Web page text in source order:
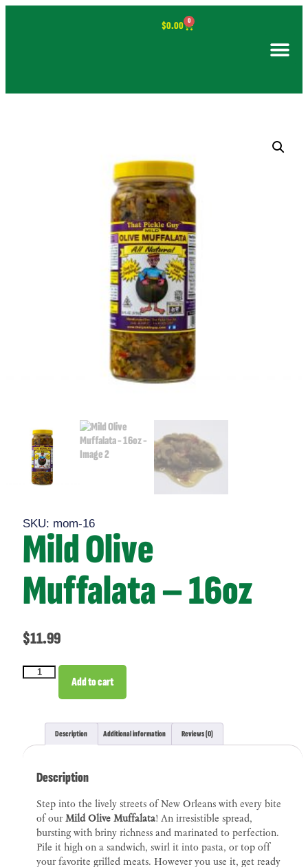
$0.00 0
SKU: mom-16
Mild Olive
Muffalata – 16oz
$11.99
Add to cart
Description Additional information Reviews (0)
Description
Step into the lively streets of New Orleans with every bite
of ourMild Olive Muffalata! An irresistible spread,
bursting with briny richness and marinated to perfection.
Pile it high on a sandwich, swirl it into pasta, or top off
your favorite grilled meats. However you use it, get ready